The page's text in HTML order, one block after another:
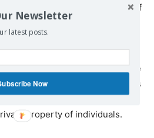
striving to deprive each other of
labor—not by force, but on
with legally established
important to realize that the
is to say, the entire productive
producing consumer goods as
goods—may legally be, and for
property of individuals.
Newsletter
latest posts.
Now